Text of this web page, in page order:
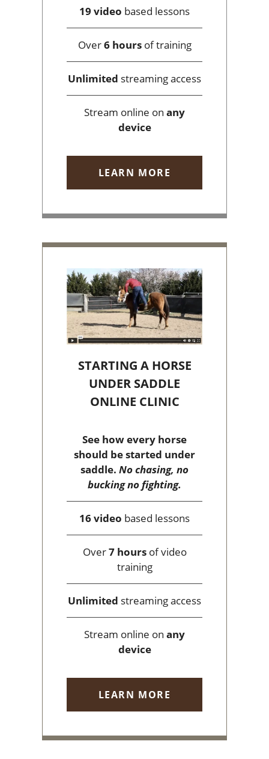
19 video based lessons
Over6 hoursof training
Unlimited streaming access
Stream online on any
device
LEARN MORE
STARTING A HORSE
UNDER SADDLE
ONLINE CLINIC
See how every horse
should be started under
saddle. No chasing, no
bucking no fighting.
16 video based lessons
Over7 hoursof video
training
Unlimited streaming access
Stream online on any
device
LEARN MORE